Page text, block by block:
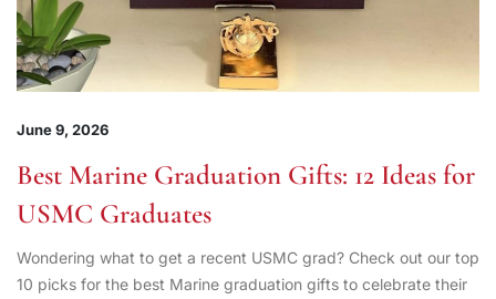
June 9, 2026
Best Marine Graduation Gifts: 12 Ideas for
USMC Graduates
Wondering what to get a recent USMC grad? Check out our top
10 picks for the best Marine graduation gifts to celebrate their